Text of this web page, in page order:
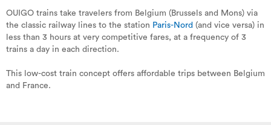
OUIGO trains take travelers from Belgium (Brussels and Mons) via
the classic railway lines to the station Paris-Nord (and vice versa) in
less than 3 hours at very competitive fares, at a frequency of 3
trains a day in each direction.
This low-cost train concept offers affordable trips between Belgium
and France.